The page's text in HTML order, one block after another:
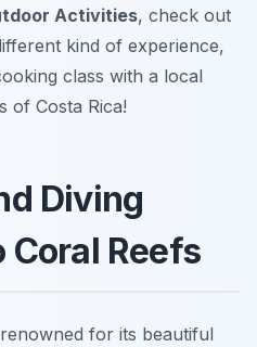
Activities, check out
kind of experience,
class with a local
of Costa Rica!
Diving
Coral Reefs
for its beautiful